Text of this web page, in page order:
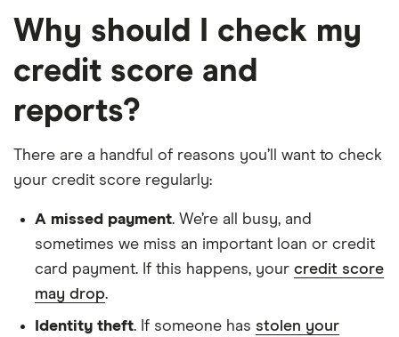
Why should I check my
credit score and
reports?
There are a handful of reasons you’ll want to check
your credit score regularly:
A missed payment. We’re all busy, and
sometimes we miss an important loan or credit
card payment. If this happens, your credit score
may drop.
Identity theft. If someone has stolen your